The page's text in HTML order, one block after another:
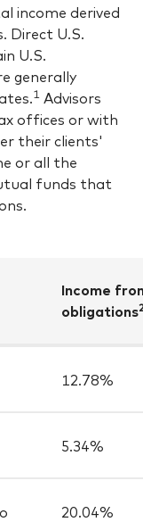
income derived
Direct U.S.
U.S.
generally
1Advisors
offices or with
their clients'
or all the
funds that
Income
obligations
12.78%
5.34%
20.04%